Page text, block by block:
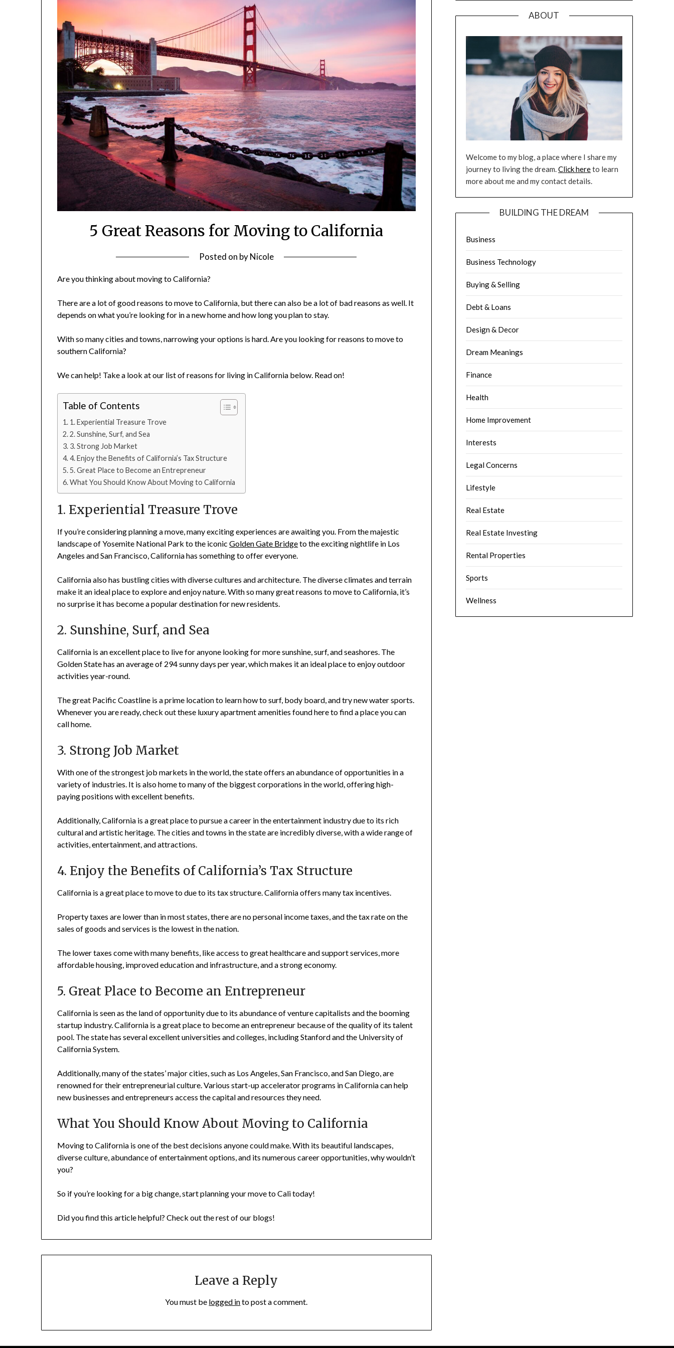
5 Great Reasons for Moving to California
Posted on byNicole
Are you thinking about moving to California?
There are a lot of good reasons to move to California, but there can also be a lot of bad reasons as well. It
depends on what you’re looking for in a new home and how long you plan to stay.
With so many cities and towns, narrowing your options is hard. Are you looking for reasons to move to
southern California?
We can help! Take a look at our list of reasons for living in California below. Read on!
Table of Contents
1. Experiential Treasure Trove
2. Sunshine, Surf, and Sea
3. Strong Job Market
4. Enjoy the Benefits of California’s Tax Structure
5. Great Place to Become an Entrepreneur
What You Should Know About Moving to California
1. Experiential Treasure Trove
If you’re considering planning a move, many exciting experiences are awaiting you. From the majestic
landscape of Yosemite National Park to the iconicGolden Gate Bridgeto the exciting nightlife in Los
Angeles and San Francisco, California has something to offer everyone.
California also has bustling cities with diverse cultures and architecture. The diverse climates and terrain
make it an ideal place to explore and enjoy nature. With so many great reasons to move to California, it’s
no surprise it has become a popular destination for new residents.
2. Sunshine, Surf, and Sea
California is an excellent place to live for anyone looking for more sunshine, surf, and seashores. The
Golden State has an average of 294 sunny days per year, which makes it an ideal place to enjoy outdoor
activities year-round.
The great Pacific Coastline is a prime location to learn how to surf, body board, and try new water sports.
Whenever you are ready, check out these luxury apartment amenities found here to find a place you can
call home.
3. Strong Job Market
With one of the strongest job markets in the world, the state offers an abundance of opportunities in a
variety of industries. It is also home to many of the biggest corporations in the world, offering high-
paying positions with excellent benefits.
Additionally, California is a great place to pursue a career in the entertainment industry due to its rich
cultural and artistic heritage. The cities and towns in the state are incredibly diverse, with a wide range of
activities, entertainment, and attractions.
4. Enjoy the Benefits of California’s Tax Structure
California is a great place to move to due to its tax structure. California offers many tax incentives.
Property taxes are lower than in most states, there are no personal income taxes, and the tax rate on the
sales of goods and services is the lowest in the nation.
The lower taxes come with many benefits, like access to great healthcare and support services, more
affordable housing, improved education and infrastructure, and a strong economy.
5. Great Place to Become an Entrepreneur
California is seen as the land of opportunity due to its abundance of venture capitalists and the booming
startup industry. California is a great place to become an entrepreneur because of the quality of its talent
pool. The state has several excellent universities and colleges, including Stanford and the University of
California System.
Additionally, many of the states’ major cities, such as Los Angeles, San Francisco, and San Diego, are
renowned for their entrepreneurial culture. Various start-up accelerator programs in California can help
new businesses and entrepreneurs access the capital and resources they need.
What You Should Know About Moving to California
Moving to California is one of the best decisions anyone could make. With its beautiful landscapes,
diverse culture, abundance of entertainment options, and its numerous career opportunities, why wouldn’t
you?
So if you’re looking for a big change, start planning your move to Cali today!
Did you find this article helpful? Check out the rest of our blogs!
Leave a Reply
You must be logged into post a comment.
ABOUT
Welcome to my blog, a place where I share my
journey to living the dream.Click hereto learn
more about me and my contact details.
BUILDING THE DREAM
Business
Business Technology
Buying & Selling
Debt & Loans
Design & Decor
Dream Meanings
Finance
Health
Home Improvement
Interests
Legal Concerns
Lifestyle
Real Estate
Real Estate Investing
Rental Properties
Sports
Wellness